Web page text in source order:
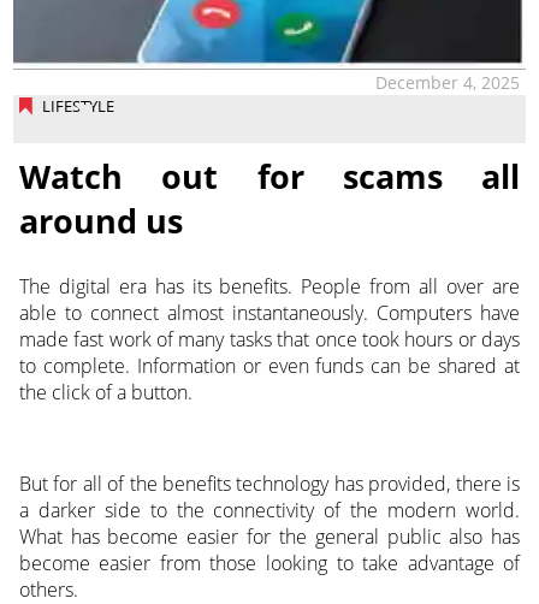
LIFESTYLE
December 4, 2025
Watch out for scams all
around us
The digital era has its benefits. People from all over are
able to connect almost instantaneously. Computers have
made fast work of many tasks that once took hours or days
to complete. Information or even funds can be shared at
the click of a button.
But for all of the benefits technology has provided, there is
a darker side to the connectivity of the modern world.
What has become easier for the general public also has
become easier from those looking to take advantage of
others.